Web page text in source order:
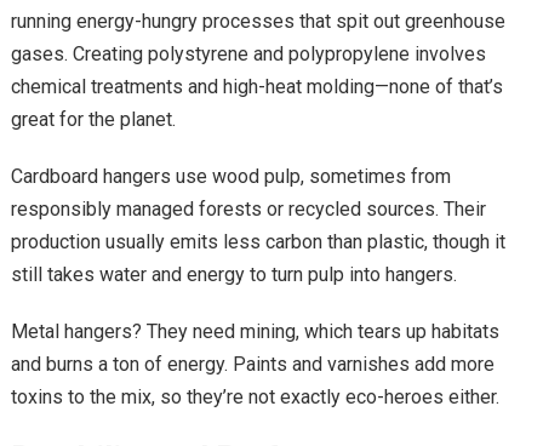
running energy-hungry processes that spit out greenhouse
gases. Creating polystyrene and polypropylene involves
chemical treatments and high-heat molding—none of that’s
great for the planet.
Cardboard hangers use wood pulp, sometimes from
responsibly managed forests or recycled sources. Their
production usually emits less carbon than plastic, though it
still takes water and energy to turn pulp into hangers.
Metal hangers? They need mining, which tears up habitats
and burns a ton of energy. Paints and varnishes add more
toxins to the mix, so they’re not exactly eco-heroes either.